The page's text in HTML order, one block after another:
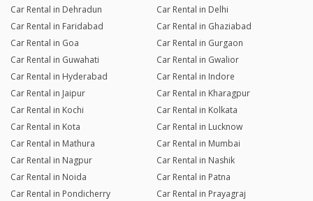
Car Rental in Dehradun
Car Rental in Delhi
Car Rental in Faridabad
Car Rental in Ghaziabad
Car Rental in Goa
Car Rental in Gurgaon
Car Rental in Guwahati
Car Rental in Gwalior
Car Rental in Hyderabad
Car Rental in Indore
Car Rental in Jaipur
Car Rental in Kharagpur
Car Rental in Kochi
Car Rental in Kolkata
Car Rental in Kota
Car Rental in Lucknow
Car Rental in Mathura
Car Rental in Mumbai
Car Rental in Nagpur
Car Rental in Nashik
Car Rental in Noida
Car Rental in Patna
Car Rental in Pondicherry
Car Rental in Prayagraj